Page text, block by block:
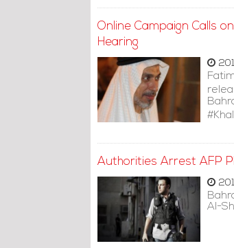
Online Campaign Calls
Hearing
Authorities Arrest AFP
Al-